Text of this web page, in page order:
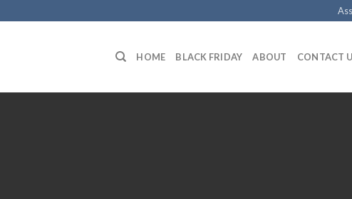
HOME BLACK FRIDAY ABOUT CONTACT